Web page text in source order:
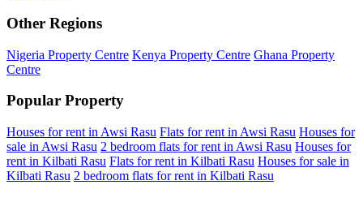
Other Regions
Nigeria Property Centre Kenya Property Centre Ghana Property
Centre
Popular Property
Houses for rent in Awsi Rasu Flats for rent in Awsi Rasu Houses for
sale in Awsi Rasu 2 bedroom flats for rent in Awsi Rasu Houses for
rent in Kilbati Rasu Flats for rent in Kilbati Rasu Houses for sale in
Kilbati Rasu 2 bedroom flats for rent in Kilbati Rasu